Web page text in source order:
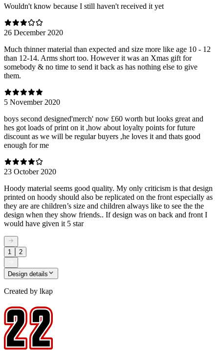
Wouldn't know because I still haven't received it yet
26 December 2020
Much thinner material than expected and size more like age 10 - 12
than 12-14. Arms short too. However it was an Xmas gift for
somebody & no time to send it back as has nothing else to give
them.
5 November 2020
boys second designed'merch' now £60 worth but looks great and
hes got loads of print on it ,how about loyalty points for future
discount as we will be regular buyers ,he loves it and thats good
enough for me
23 October 2020
Hoody material seems good quality. My only criticism is that design
printed on hoody should also be replicated on the front especially as
they are are children’s size and children always like to see the the
design when they show friends.. If design was on back and front I
would have given it 5 star
1 2
Design details
Created by lkap